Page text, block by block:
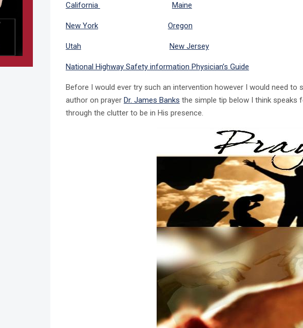
California Maine
New York Oregon
Utah New Jersey
National Highway Safety information Physician’s Guide
Before I would ever try such an intervention however I would need to
author on prayer Dr. James Banks the simple tip below I think speaks
through the clutter to be in His presence.